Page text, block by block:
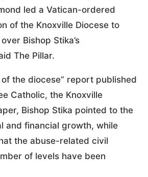
led a Vatican-ordered
of the Knoxville Diocese to
Bishop Stika’s
The Pillar.
of the diocese” report published
Catholic, the Knoxville
Bishop Stika pointed to the
and financial growth, while
the abuse-related civil
of levels have been